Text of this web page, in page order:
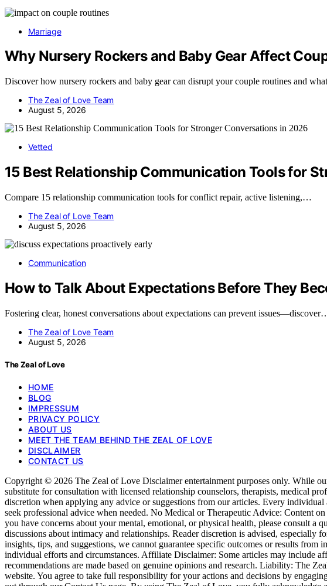
Marriage
Why Nursery Rockers and Baby Gear Affect
Discover how nursery rockers and baby gear can disrupt your couple routines and
The Zeal of Love Team
August 5, 2026
Vetted
15 Best Relationship Communication Tools for
Compare 15 relationship communication tools for conflict repair, active listening,…
The Zeal of Love Team
August 5, 2026
Communication
How to Talk About Expectations Before They
Fostering clear, honest conversations about expectations can prevent
The Zeal of Love Team
August 5, 2026
The Zeal of Love
HOME
BLOG
IMPRESSUM
PRIVACY POLICY
ABOUT US
MEET THE TEAM BEHIND THE ZEAL OF LOVE
DISCLAIMER
CONTACT US
Copyright © 2026 The Zeal of Love Disclaimer entertainment purposes only. While
substitute for consultation with licensed relationship counselors, therapists, medical
discretion when applying any advice or suggestions from our articles. Every
seek professional advice when needed. No Medical or Therapeutic Advice: Content
you have concerns about your mental, emotional, or physical health, please consult
discussions about intimacy and relationships. Reader discretion is advised, especially
insights, tips, and suggestions, we cannot guarantee specific outcomes or results
individual efforts and circumstances. Affiliate Disclaimer: Some articles may include
recommendations are made based on genuine opinions and research. Liability: The
website. You agree to take full responsibility for your actions and decisions by